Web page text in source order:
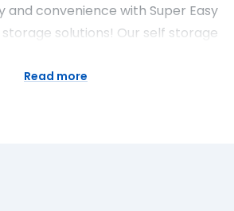
and convenience with Super Easy
storage solutions! Our self storage
flexible storage space for rent
Read more